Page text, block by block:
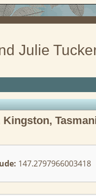
Julie
147.2797966003418